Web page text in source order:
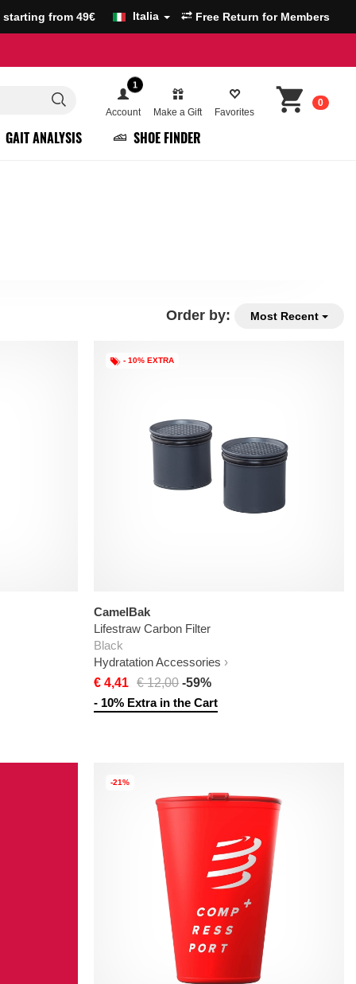
starting from 49€ Italia Free Return for Members
1
Account Make a Gift Favorites
0
GAIT ANALYSIS SHOE FINDER
Order by: Most Recent
- 10% EXTRA
CamelBak
Lifestraw Carbon Filter
Black
Hydratation Accessories
€ 4,41
€ 12,00 -59%
- 10% Extra in the Cart
-21%